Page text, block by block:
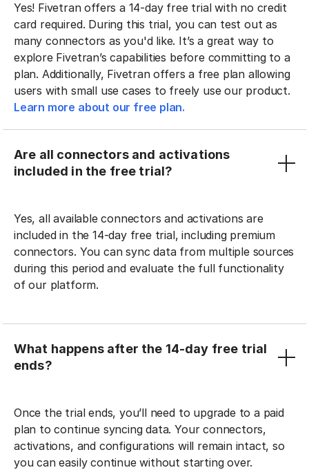
Yes! Fivetran offers a 14-day free trial with no credit
card required. During this trial, you can test out as
many connectors as you'd like. It’s a great way to
explore Fivetran’s capabilities before committing to a
plan. Additionally, Fivetran offers a free plan allowing
users with small use cases to freely use our product.
Learn more about our free plan.
Are all connectors and activations
included in the free trial?
Yes, all available connectors and activations are
included in the 14-day free trial, including premium
connectors. You can sync data from multiple sources
during this period and evaluate the full functionality
of our platform.
What happens after the 14-day free trial
ends?
Once the trial ends, you’ll need to upgrade to a paid
plan to continue syncing data. Your connectors,
activations, and configurations will remain intact, so
you can easily continue without starting over.